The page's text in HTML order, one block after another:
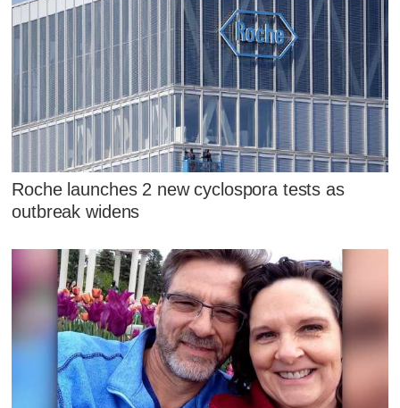
Roche launches 2 new cyclospora tests as
outbreak widens